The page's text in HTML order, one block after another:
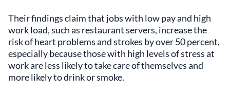
Their findings claim that jobs with low pay and high
work load, such as restaurant servers, increase the
risk of heart problems and strokes by over 50 percent,
especially because those with high levels of stress at
work are less likely to take care of themselves and
more likely to drink or smoke.